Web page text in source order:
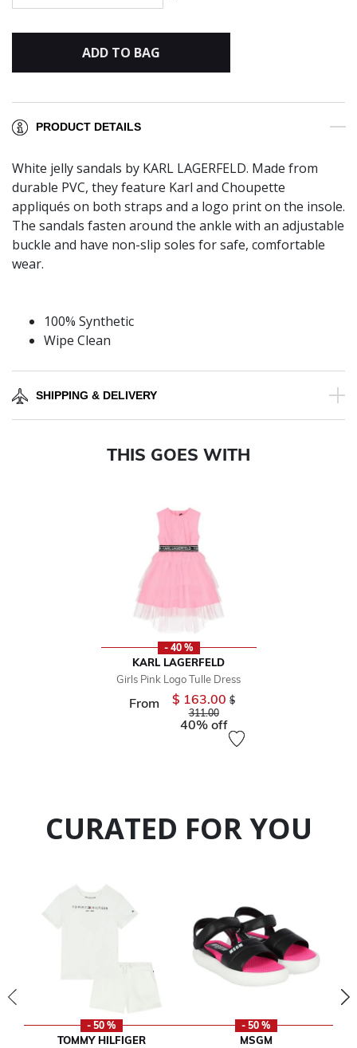
ADD TO BAG
PRODUCT DETAILS
White jelly sandals by KARL LAGERFELD. Made from
durable PVC, they feature Karl and Choupette
appliqués on both straps and a logo print on the insole.
The sandals fasten around the ankle with an adjustable
buckle and have non-slip soles for safe, comfortable
wear.
100% Synthetic
Wipe Clean
SHIPPING & DELIVERY
THIS GOES WITH
- 40 %
KARL LAGERFELD
Girls Pink Logo Tulle Dress
From $ 163.00 Price reduced from
$
311.00to
40% off
CURATED FOR YOU
- 50 %
TOMMY HILFIGER
- 50 %
MSGM